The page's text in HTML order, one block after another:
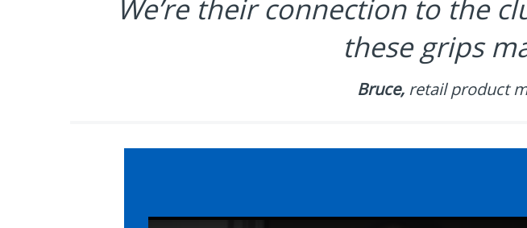
We’re their connection to the
these grips
Bruce, retail product